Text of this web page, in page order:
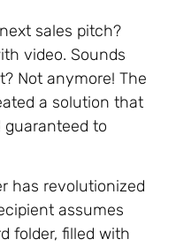
sales pitch?
video. Sounds
Not anymore! The
a solution that
to
has revolutionized
assumes
folder, filled with